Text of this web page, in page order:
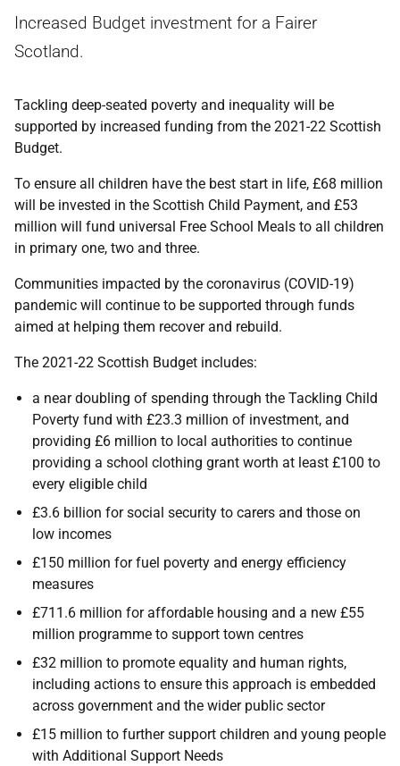
Increased Budget investment for a Fairer
Scotland.
Tackling deep-seated poverty and inequality will be
supported by increased funding from the 2021-22 Scottish
Budget.
To ensure all children have the best start in life, £68 million
will be invested in the Scottish Child Payment, and £53
million will fund universal Free School Meals to all children
in primary one, two and three.
Communities impacted by the coronavirus (COVID-19)
pandemic will continue to be supported through funds
aimed at helping them recover and rebuild.
The 2021-22 Scottish Budget includes:
a near doubling of spending through the Tackling Child
Poverty fund with £23.3 million of investment, and
providing £6 million to local authorities to continue
providing a school clothing grant worth at least £100 to
every eligible child
£3.6 billion for social security to carers and those on
low incomes
£150 million for fuel poverty and energy efficiency
measures
£711.6 million for affordable housing and a new £55
million programme to support town centres
£32 million to promote equality and human rights,
including actions to ensure this approach is embedded
across government and the wider public sector
£15 million to further support children and young people
with Additional Support Needs